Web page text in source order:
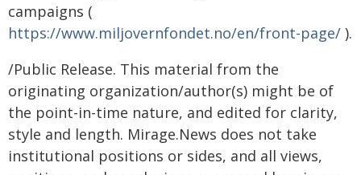
campaigns (
https://www.miljovernfondet.no/en/front-page/ ).
/Public Release. This material from the
originating organization/author(s) might be of
the point-in-time nature, and edited for clarity,
style and length. Mirage.News does not take
institutional positions or sides, and all views,